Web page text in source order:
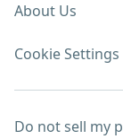
About Us
Cookie Settings
Do not sell my